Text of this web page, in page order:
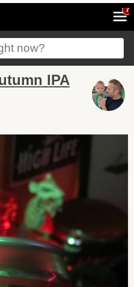
7
IPA